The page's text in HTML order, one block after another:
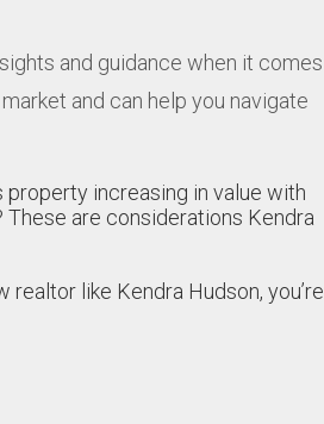
and guidance when it comes
and can help you navigate
property increasing in value with
are considerations Kendra
like Kendra Hudson, you’re